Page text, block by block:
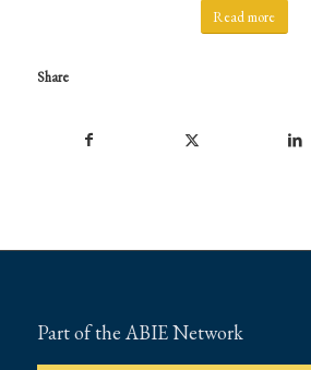
Read more
Share
Part of the ABIE Network